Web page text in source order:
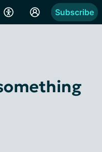
Subscribe